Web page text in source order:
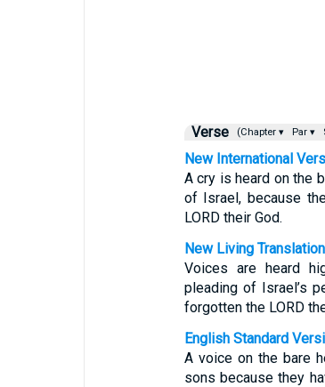
Verse (Chapter ▾ Par ▾
New International
A cry is heard on the
of Israel, because
LORD their God.
New Living Translation
Voices are heard
pleading of Israel’s
forgotten the LORD
English Standard
A voice on the bare
sons because they